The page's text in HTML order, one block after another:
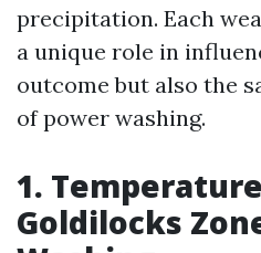
precipitation. Each
a unique role in
outcome but also the
of power washing.
1.
Goldilocks